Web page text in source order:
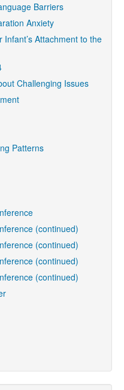
Barriers
Anxiety
Attachment to the
Challenging Issues
Patterns
(continued)
(continued)
(continued)
(continued)